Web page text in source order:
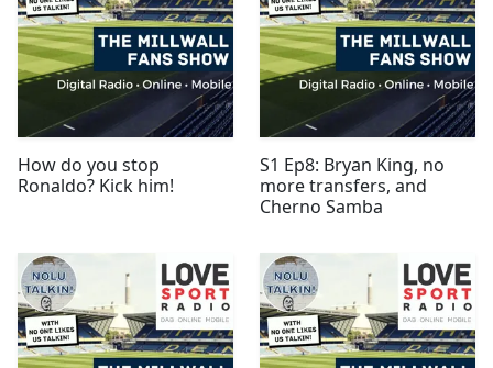
How do you stop
Ronaldo? Kick him!
S1 Ep8: Bryan King, no
more transfers, and
Cherno Samba